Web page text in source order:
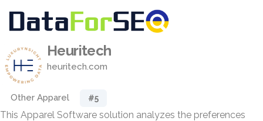
Heuritech
heuritech.com
Other Apparel #5
This Apparel Software solution analyzes the preferences